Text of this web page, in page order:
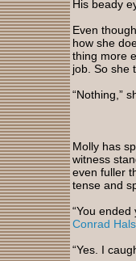
His beady
Even
how she
thing more
job. So she
“Nothing,”
Molly has
witness
even fuller
tense and
“You
Conrad
“Yes. I